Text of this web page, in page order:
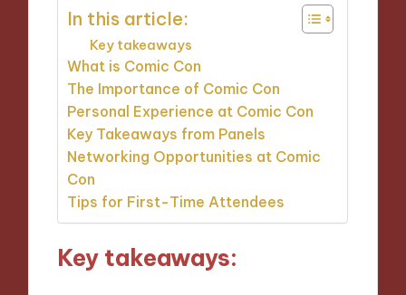
In this article:
Key takeaways
What is Comic Con
The Importance of Comic Con
Personal Experience at Comic Con
Key Takeaways from Panels
Networking Opportunities at Comic
Con
Tips for First-Time Attendees
Key takeaways: